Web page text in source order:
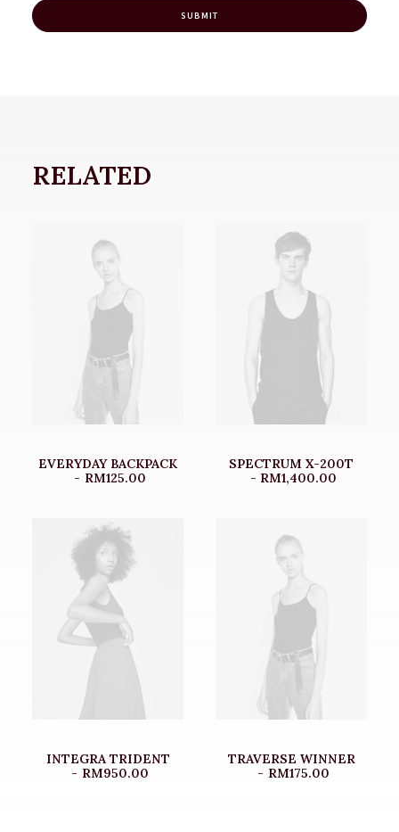
RELATED
EVERYDAY BACKPACK
RM125.00
SPECTRUM X-200T
RM1,400.00
INTEGRA TRIDENT
RM950.00
TRAVERSE WINNER
RM175.00